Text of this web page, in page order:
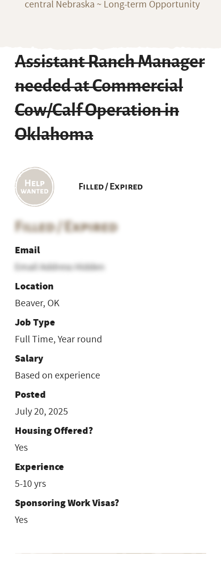
central Nebraska ~ Long-term Opportunity
Assistant Ranch Manager
needed at Commercial
Cow/Calf Operation in
Oklahoma
Filled / Expired
Filled / Expired
Email
Email Address Hidden
Location
Beaver, OK
Job Type
Full Time, Year round
Salary
Based on experience
Posted
July 20, 2025
Housing Offered?
Yes
Experience
5-10 yrs
Sponsoring Work Visas?
Yes